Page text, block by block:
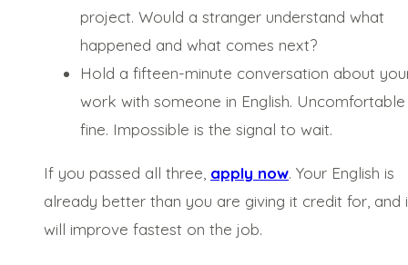
project. Would a stranger understand what
happened and what comes next?
Hold a fifteen-minute conversation about
work with someone in English. Uncomfortable
fine. Impossible is the signal to wait.
If you passed all three, apply now. Your English is
already better than you are giving it credit for, and
will improve fastest on the job.